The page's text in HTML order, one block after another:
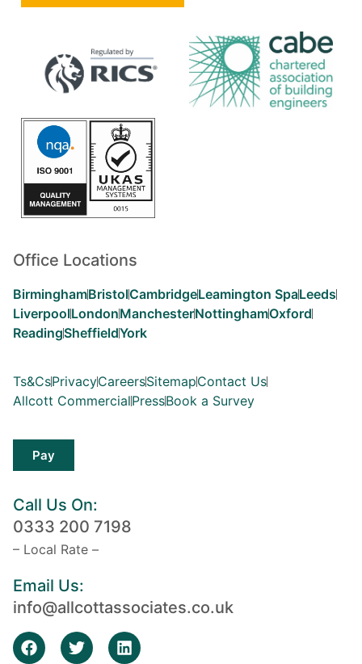
Office Locations
BirminghamBristolCambridgeLeamington SpaLeeds
LiverpoolLondonManchesterNottinghamOxford
ReadingSheffieldYork
Ts&CsPrivacyCareersSitemapContact Us
Allcott CommercialPressBook a Survey
Pay
Call Us On:
0333 200 7198
– Local Rate –
Email Us:
info@allcottassociates.co.uk